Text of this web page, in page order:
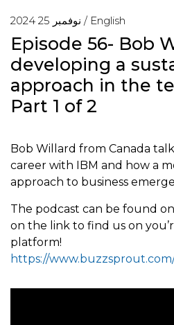
نوفمبر 25 2024 / English
Episode 56- Bob
developing a
approach in the
Part 1 of 2
Bob Willard from Canada
career with IBM and how a
approach to business
The podcast can be found
on the link to find us on
platform!
https://